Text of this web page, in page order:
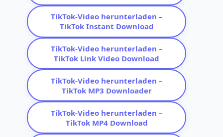
TikTok-Video herunterladen –
TikTok Instant Download
TikTok-Video herunterladen –
TikTok Link Video Download
TikTok-Video herunterladen –
TikTok MP3 Downloader
TikTok-Video herunterladen –
TikTok MP4 Download